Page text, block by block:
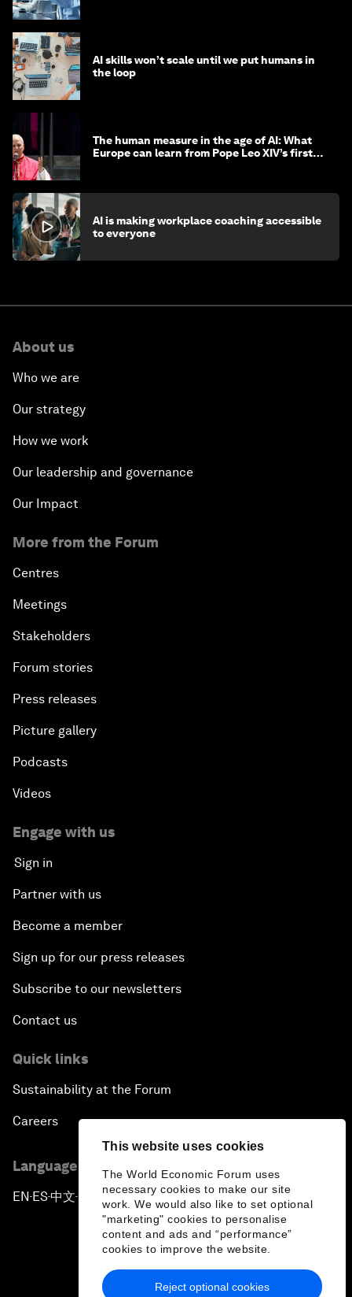
This website uses cookies
The World Economic Forum uses
necessary cookies to make our site
work. We would also like to set optional
"marketing" cookies to personalise
content and ads and “performance”
cookies to improve the website.
Reject optional cookies
AI skills won’t scale until we put humans in
the loop
The human measure in the age of AI: What
Europe can learn from Pope Leo XIV’s first
AI is making workplace coaching accessible
to everyone
About us
Who we are
Our strategy
How we work
Our leadership and governance
Our Impact
More from the Forum
Centres
Meetings
Stakeholders
Forum stories
Press releases
Picture gallery
Podcasts
Videos
Engage with us
Sign in
Partner with us
Become a member
Sign up for our press releases
Subscribe to our newsletters
Contact us
Quick links
Sustainability at the Forum
Careers
Language editions
EN ▪ ES▪中文▪ 日本語